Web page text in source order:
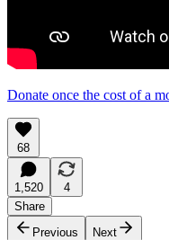
Donate once the cost of a
68
1,520
4
Share
Previous
Next